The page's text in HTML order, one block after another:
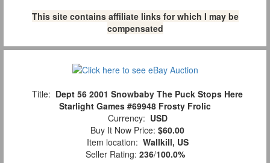
This site contains affiliate links for which I may be
compensated
Title: Dept 56 2001 Snowbaby The Puck Stops Here
Starlight Games #69948 Frosty Frolic
Currency: USD
Buy It Now Price: $60.00
Item location: Wallkill, US
Seller Rating: 236/100.0%